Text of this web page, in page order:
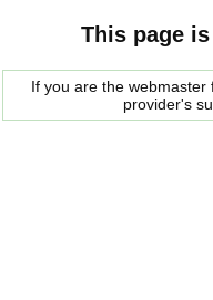
This page
If you are the
provider's